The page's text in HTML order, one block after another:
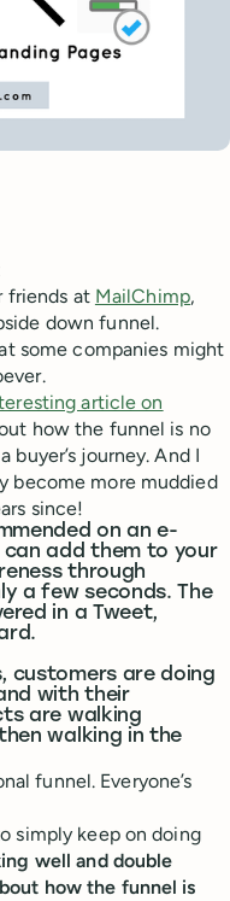
friends at MailChimp,
down funnel.
some companies might
article on
how the funnel is no
buyer’s journey. And I
become more muddied
since!
on an e-
can add them to your
through
a few seconds. The
in a Tweet,
customers are doing
with their
are walking
walking in the
funnel. Everyone’s
simply keep on doing
well and double
how the funnel is